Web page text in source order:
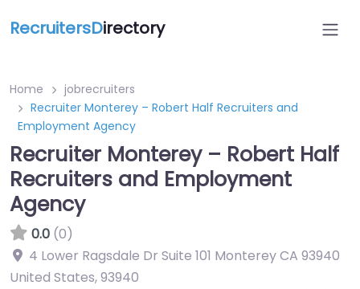
RecruitersDirectory
Home
jobrecruiters
Recruiter Monterey – Robert Half Recruiters and
Employment Agency
Recruiter Monterey – Robert Half
Recruiters and Employment
Agency
0.0 (0)
4 Lower Ragsdale Dr Suite 101 Monterey CA 93940
United States,93940